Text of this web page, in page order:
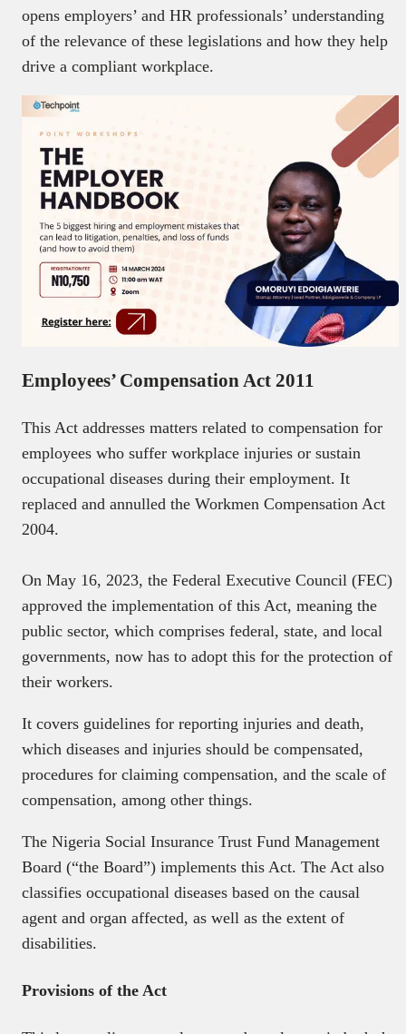
opens employers’ and HR professionals’ understanding
of the relevance of these legislations and how they help
drive a compliant workplace.
Employees’ Compensation Act 2011
This Act addresses matters related to compensation for
employees who suffer workplace injuries or sustain
occupational diseases during their employment. It
replaced and annulled the Workmen Compensation Act
2004.
On May 16, 2023, the Federal Executive Council (FEC)
approved the implementation of this Act, meaning the
public sector, which comprises federal, state, and local
governments, now has to adopt this for the protection of
their workers.
It covers guidelines for reporting injuries and death,
which diseases and injuries should be compensated,
procedures for claiming compensation, and the scale of
compensation, among other things.
The Nigeria Social Insurance Trust Fund Management
Board (“the Board”) implements this Act. The Act also
classifies occupational diseases based on the causal
agent and organ affected, as well as the extent of
disabilities.
Provisions of the Act